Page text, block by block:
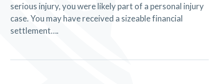
serious injury, you were likely part of a personal injury
case. You may have received a sizeable financial
settlement….